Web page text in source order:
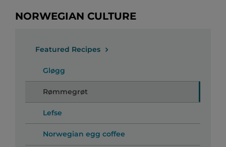
NORWEGIAN CULTURE
Featured Recipes
Gløgg
Rømmegrøt
Lefse
Norwegian egg coffee